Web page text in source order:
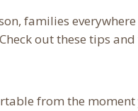
families
out these tips
from the